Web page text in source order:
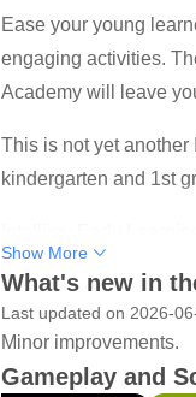
Ease your young
engaging activities.
Academy will leave
This is not yet
kindergarten and 1st
party to contact your
ACADEMIC LEVELS
• Preschool (Age 3+)
• Pre - K (Age 4+)
Show More
What's new in
Last updated on 2026-
Minor improvements.
Gameplay and